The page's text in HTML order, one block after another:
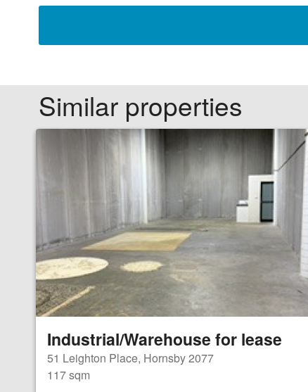
Similar properties
Industrial/Warehouse for lease
51 Leighton Place, Hornsby 2077
117 sqm